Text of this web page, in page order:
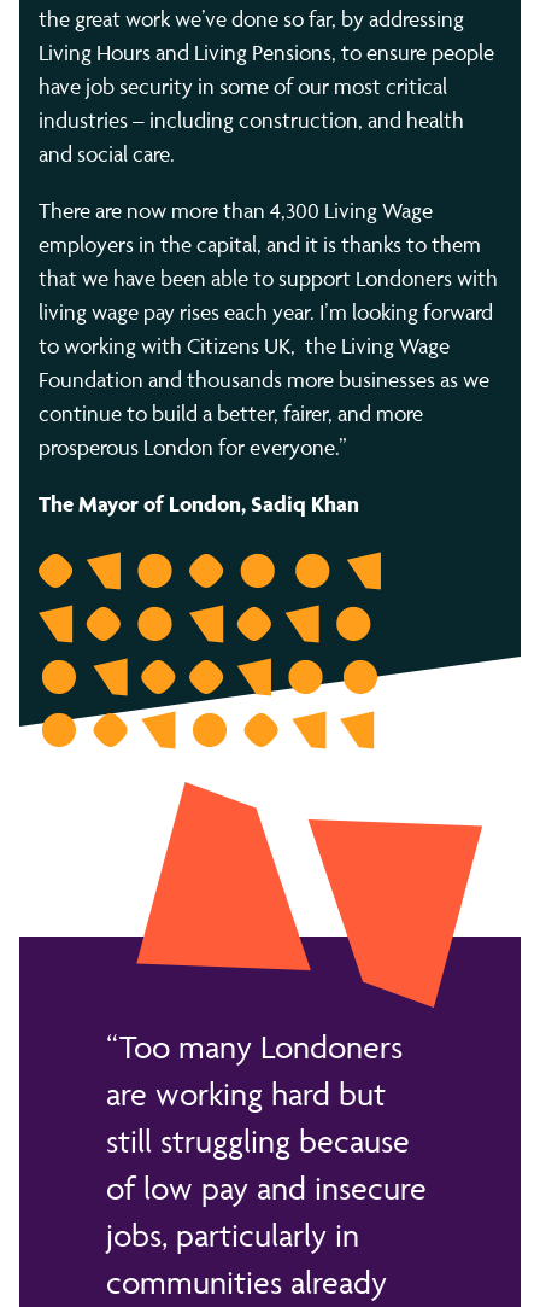
the great work we’ve done so far, by addressing
Living Hours and Living Pensions, to ensure people
have job security in some of our most critical
industries – including construction, and health
and social care.
There are now more than 4,300 Living Wage
employers in the capital, and it is thanks to them
that we have been able to support Londoners with
living wage pay rises each year. I’m looking forward
to working with Citizens UK, the Living Wage
Foundation and thousands more businesses as we
continue to build a better, fairer, and more
prosperous London for everyone.”
The Mayor of London, Sadiq Khan
Too many Londoners
are working hard but
still struggling because
of low pay and insecure
jobs, particularly in
communities already